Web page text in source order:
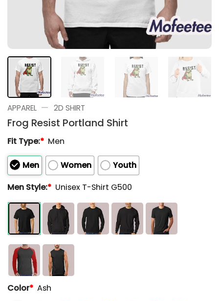
APPAREL — 2D SHIRT
Frog Resist Portland Shirt
Fit Type:* Men
Men Women
Youth
Men Style:* Unisex T-Shirt G500
Color* Ash